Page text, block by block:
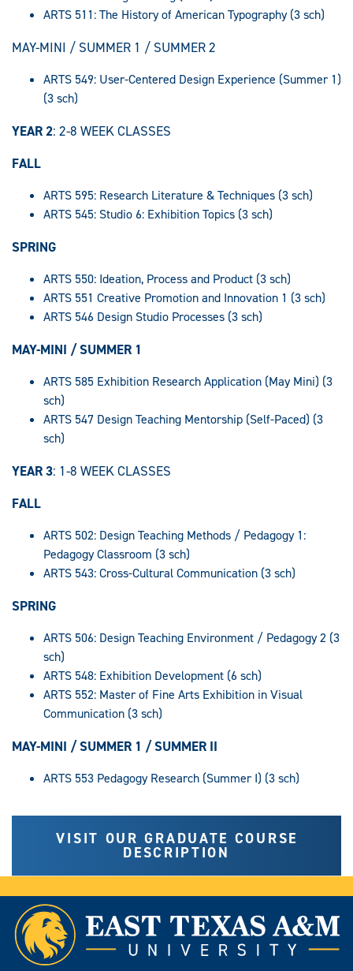
ARTS 511: The History of American Typography (3 sch)
MAY-MINI / SUMMER 1 / SUMMER 2
ARTS 549: User-Centered Design Experience (Summer 1)
(3 sch)
YEAR 2: 2-8 WEEK CLASSES
FALL
ARTS 595: Research Literature & Techniques (3 sch)
ARTS 545: Studio 6: Exhibition Topics (3 sch)
SPRING
ARTS 550: Ideation, Process and Product (3 sch)
ARTS 551 Creative Promotion and Innovation 1 (3 sch)
ARTS 546 Design Studio Processes (3 sch)
MAY-MINI / SUMMER 1
ARTS 585 Exhibition Research Application (May Mini) (3
sch)
ARTS 547 Design Teaching Mentorship (Self-Paced) (3
sch)
YEAR 3: 1-8 WEEK CLASSES
FALL
ARTS 502: Design Teaching Methods / Pedagogy 1:
Pedagogy Classroom (3 sch)
ARTS 543: Cross-Cultural Communication (3 sch)
SPRING
ARTS 506: Design Teaching Environment / Pedagogy 2 (3
sch)
ARTS 548: Exhibition Development (6 sch)
ARTS 552: Master of Fine Arts Exhibition in Visual
Communication (3 sch)
MAY-MINI / SUMMER 1 / SUMMER II
ARTS 553 Pedagogy Research (Summer I) (3 sch)
VISIT OUR GRADUATE COURSE
DESCRIPTION